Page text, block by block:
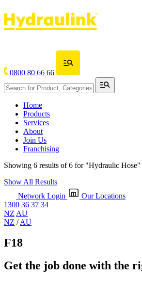
0800 80 66 66
Home
Products
Services
About
Join Us
Franchising
Showing 6 results of 6 for "Hydraulic Hose"
Show All Results
Network Login
Our Locations
1300 36 37 34
NZ AU
NZ /AU
F18
Get the job done with the